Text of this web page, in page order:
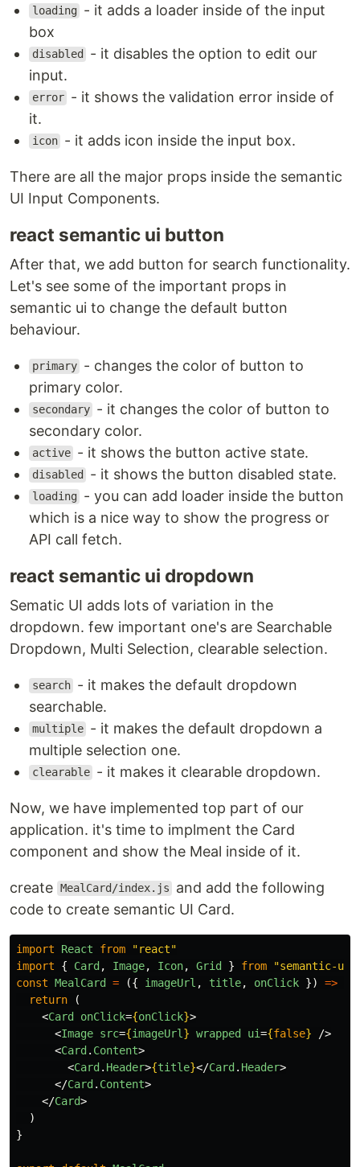
loading
- it adds a loader inside of the input
box
disabled
- it disables the option to edit our
input.
error - it shows the validation error inside of
it.
icon - it adds icon inside the input box.
There are all the major props inside the semantic
UI Input Components.
react semantic ui button
After that, we add button for search functionality.
Let's see some of the important props in
semantic ui to change the default button
behaviour.
primary - changes the color of button to
primary color.
secondary - it changes the color of button to
secondary color.
active - it shows the button active state.
disabled - it shows the button disabled state.
loading
- you can add loader inside the button
which is a nice way to show the progress or
API call fetch.
react semantic ui dropdown
Sematic UI adds lots of variation in the
dropdown. few important one's are Searchable
Dropdown, Multi Selection, clearable selection.
search - it makes the default dropdown
searchable.
multiple - it makes the default dropdown a
multiple selection one.
clearable - it makes it clearable dropdown.
Now, we have implemented top part of our
application. it's time to implment the Card
component and show the Meal inside of it.
create MealCard/index.js
and add the following
code to create semantic UI Card.
import React from "react"
import
{ Card , Image, Icon, Grid } from "semantic-
const MealCard = ({ imageUrl , title, onClick }) =>
return
(
<Card onClick={onClick}>
<Image src={imageUrl } wrapped ui={false}
/>
<Card . Content>
<Card . Header>{title}</Card . Header>
</Card . Content>
</Card>
)
}